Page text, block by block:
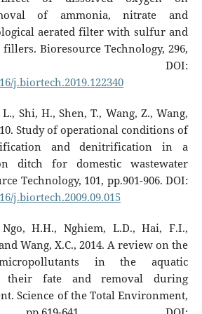
of ammonia, nitrate and
aerated filter with sulfur and
Bioresource Technology, 296,
DOI:
j.biortech.2019.122340
Shi, H., Shen, T., Wang, Z., Wang,
Study of operational conditions of
and denitrification in a
ditch for domestic wastewater
Technology, 101, pp.901-906. DOI:
j.biortech.2009.09.015
H.H., Nghiem, L.D., Hai, F.I.,
Wang, X.C., 2014. A review on the
in the aquatic
their fate and removal during
Science of the Total Environment,